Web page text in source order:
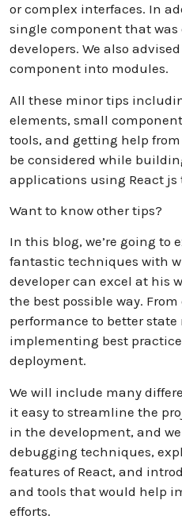
or complex interfaces. In
single component that was
developers. We also
component into modules.
All these minor tips
elements, small
tools, and getting help
be considered while
applications using React js
Want to know other tips?
In this blog, we’re going to
fantastic techniques with
developer can excel at his
the best possible way.
performance to better
implementing best
deployment.
We will include many
it easy to streamline the
in the development, and
debugging techniques,
features of React, and
and tools that would help
efforts.